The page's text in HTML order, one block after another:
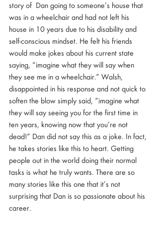
story of  Dan going to someone’s house that
was in a wheelchair and had not left his
house in 10 years due to his disability and
self-conscious mindset. He felt his friends
would make jokes about his current state
saying, “imagine what they will say when
they see me in a wheelchair.” Walsh,
disappointed in his response and not quick to
soften the blow simply said, “imagine what
they will say seeing you for the first time in
ten years, knowing now that you’re not
dead!” Dan did not say this as a joke. In fact,
he takes stories like this to heart. Getting
people out in the world doing their normal
tasks is what he truly wants. There are so
many stories like this one that it’s not
surprising that Dan is so passionate about his
career.